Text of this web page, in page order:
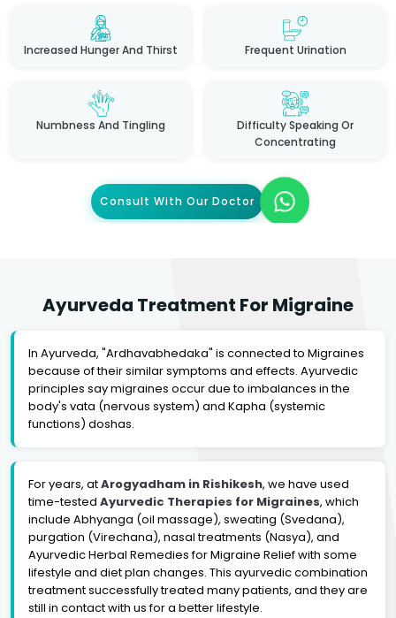
Increased Hunger And Thirst Frequent Urination
Numbness And Tingling
Difficulty Speaking Or
Concentrating
Consult With Our Doctor
Ayurveda Treatment For Migraine
In Ayurveda, "Ardhavabhedaka" is connected to Migraines
because of their similar symptoms and effects. Ayurvedic
principles say migraines occur due to imbalances in the
body's vata (nervous system) and Kapha (systemic
functions) doshas.
For years, atArogyadham in Rishikesh, we have used
time-tested Ayurvedic Therapies for Migraines, which
include Abhyanga (oil massage), sweating (Svedana),
purgation (Virechana), nasal treatments (Nasya), and
Ayurvedic Herbal Remedies for Migraine Relief with some
lifestyle and diet plan changes. This ayurvedic combination
treatment successfully treated many patients, and they are
still in contact with us for a better lifestyle.